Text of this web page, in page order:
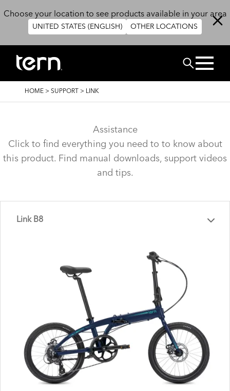
Choose your location to see products available in your area
UNITED STATES (ENGLISH) OTHER LOCATIONS
Search
BREADCRUMB
HOME > SUPPORT > LINK
Assistance
Click to find everything you need to to know about
this product. Find manual downloads, support videos
and tips.
Link B8